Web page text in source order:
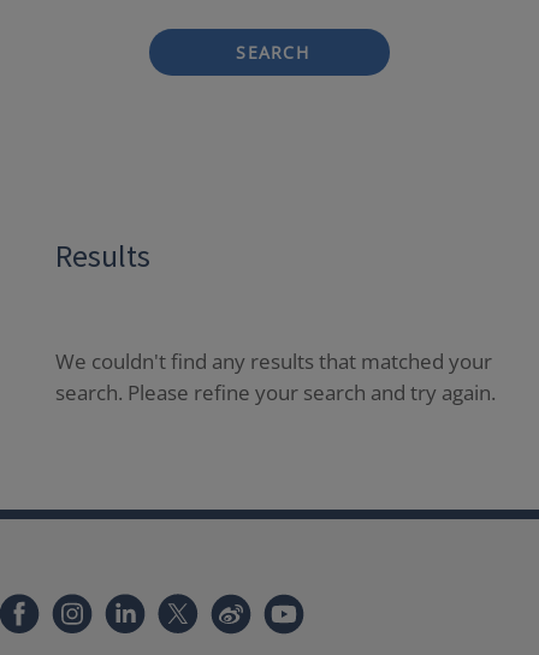
SEARCH
Results
We couldn't find any results that matched your
search. Please refine your search and try again.